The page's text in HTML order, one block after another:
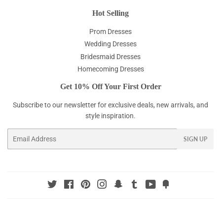
Hot Selling
Prom Dresses
Wedding Dresses
Bridesmaid Dresses
Homecoming Dresses
Get 10% Off Your First Order
Subscribe to our newsletter for exclusive deals, new arrivals, and
style inspiration.
SIGN UP
Twitter FacebookPinterestInstagramSnapchat
Tumblr YouTube